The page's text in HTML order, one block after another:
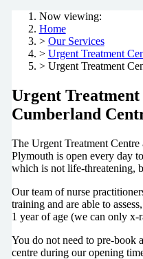
Now viewing:
Home
> Our Services
> Urgent Treatment
> Urgent Treatment
Urgent
Cumberland
The Urgent Treatment
Plymouth is open every day
which is not life-threatening,
Our team of nurse
training and are able to
1 year of age (we can only
You do not need to pre-book
centre during our opening